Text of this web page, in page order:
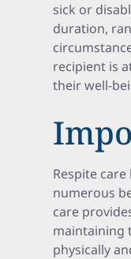
sick or
duration,
recipient is
their well-
Respite
numerous
care
maintaining
physically